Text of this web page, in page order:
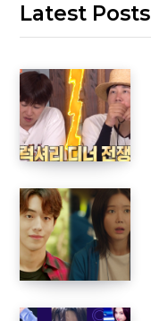
Latest Posts